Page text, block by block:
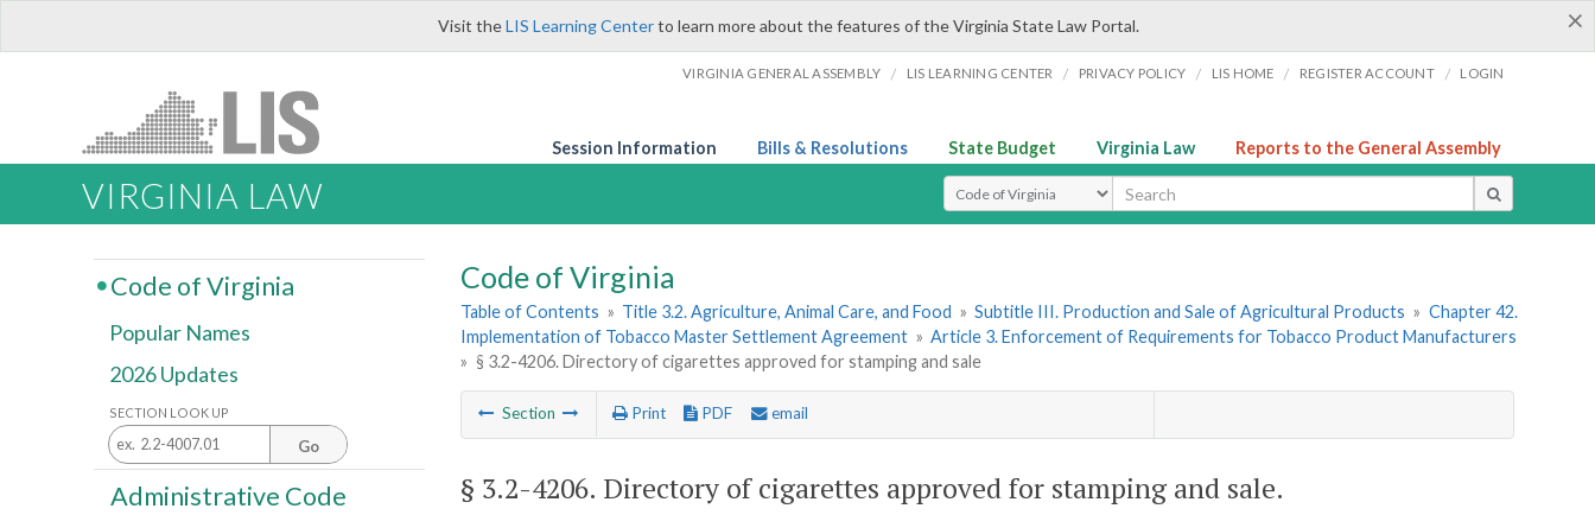
×
Visit theLIS Learning Centerto learn more about the features of the Virginia State Law Portal.
VIRGINIA GENERAL ASSEMBLY / LIS LEARNING CENTER / PRIVACY POLICY / LIS HOME / REGISTER ACCOUNT / LOGIN
Session Information Bills & Resolutions State Budget Virginia Law Reports to the General Assembly
VIRGINIA LAW Select Search Type
Code of Virginia
Table of Contents » Title 3.2. Agriculture, Animal Care, and Food » Subtitle III. Production and Sale of Agricultural Products » Chapter 42.
Implementation of Tobacco Master Settlement Agreement » Article 3. Enforcement of Requirements for Tobacco Product Manufacturers
» § 3.2-4206. Directory of cigarettes approved for stamping and sale
Section Print PDF email
§ 3.2-4206. Directory of cigarettes approved for stamping and sale.
Code of Virginia
Popular Names
2026 Updates
SECTION LOOK UP
Go
Administrative Code